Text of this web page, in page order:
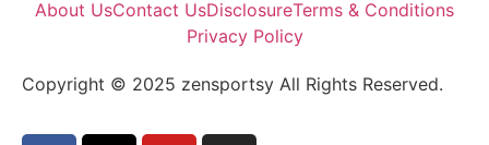
About UsContact UsDisclosureTerms & Conditions
Privacy Policy
Copyright © 2025 zensportsy All Rights Reserved.